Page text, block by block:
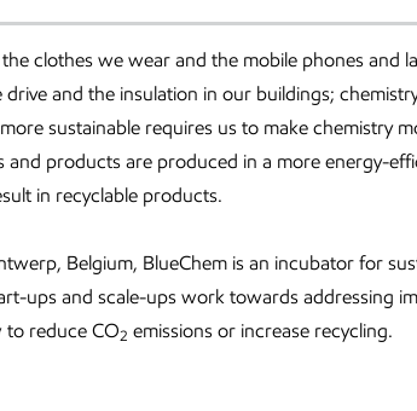
clothes we wear and the mobile phones and
and the insulation in our buildings;
sustainable requires us to make chemistry
and products are produced in a more energy-
in recyclable products.
Belgium, BlueChem is an incubator for
ups and scale-ups work towards addressing
to reduce CO2 emissions or increase recycling.